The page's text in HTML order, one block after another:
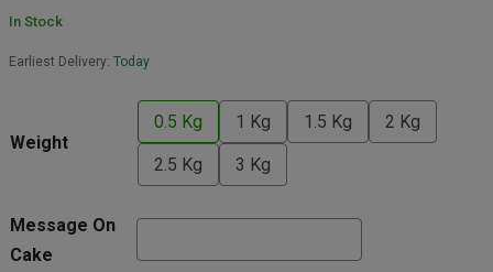
In Stock
Earliest Delivery: Today
Weight
0.5 Kg 1 Kg 1.5 Kg 2 Kg
2.5 Kg 3 Kg
Message On
Cake